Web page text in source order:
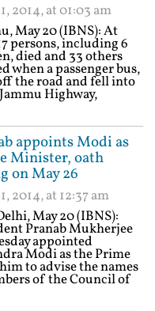
2014, at 01:03 am
May 20 (IBNS): At
persons, including 6
died and 33 others
when a passenger bus,
the road and fell into
Highway,
appoints Modi as
Minister, oath
on May 26
2014, at 12:37 am
May 20 (IBNS):
Pranab Mukherjee
appointed
Modi as the Prime
to advise the names
of the Council of